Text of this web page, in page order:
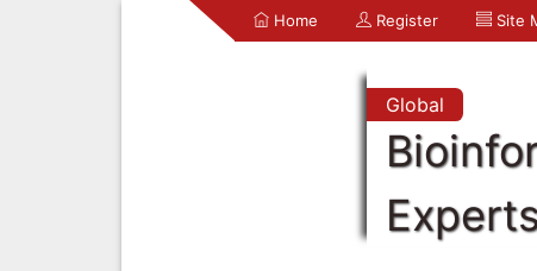
Home Register Site
Global